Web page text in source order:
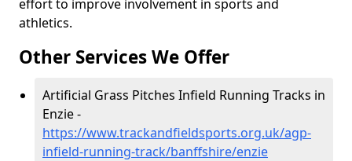
effort to improve involvement in sports and
athletics.
Other Services We Offer
Artificial Grass Pitches Infield Running Tracks in
Enzie -
https://www.trackandfieldsports.org.uk/agp-
infield-running-track/banffshire/enzie